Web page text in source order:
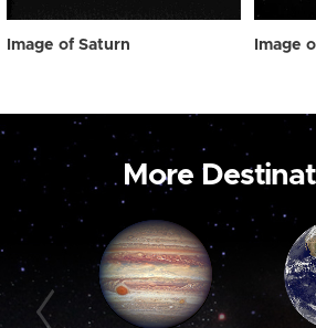
Image of Saturn Image
More